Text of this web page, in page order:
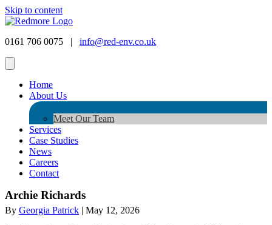
Skip to content
0161 706 0075 | info@red-env.co.uk
Home
About Us
Meet Our Team
Services
Case Studies
News
Careers
Contact
Archie Richards
By Georgia Patrick | May 12, 2026